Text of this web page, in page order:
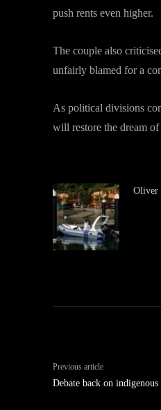
push rents even higher.
The couple also
unfairly blamed for a
As political divisions
will restore the dream
Oliver
Previous article
Debate back on